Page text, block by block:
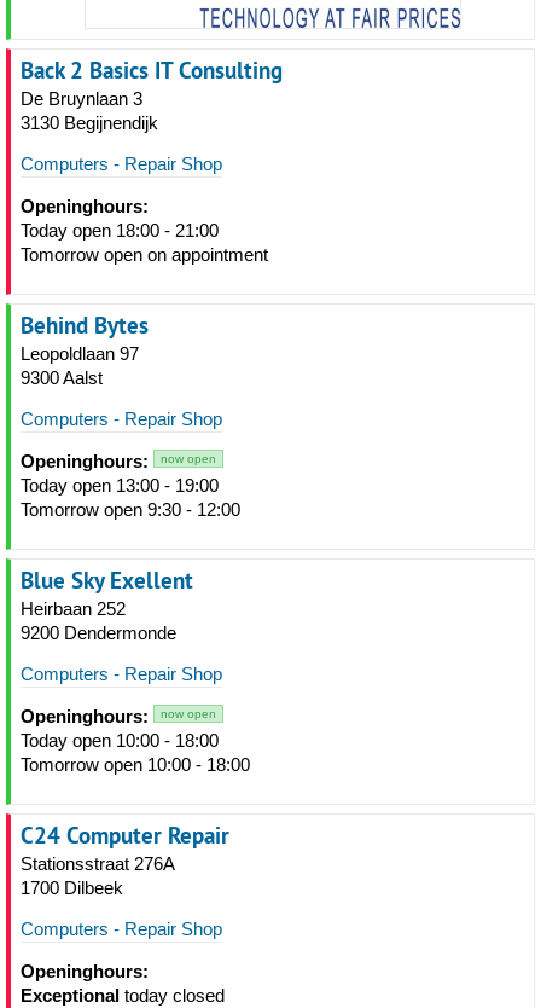
Back 2 Basics IT Consulting
De Bruynlaan 3
3130 Begijnendijk
Computers - Repair Shop
Openinghours:
Today open 18:00 - 21:00
Tomorrow open on appointment
Behind Bytes
Leopoldlaan 97
9300 Aalst
Computers - Repair Shop
Openinghours: now open
Today open 13:00 - 19:00
Tomorrow open 9:30 - 12:00
Blue Sky Exellent
Heirbaan 252
9200 Dendermonde
Computers - Repair Shop
Openinghours: now open
Today open 10:00 - 18:00
Tomorrow open 10:00 - 18:00
C24 Computer Repair
Stationsstraat 276A
1700 Dilbeek
Computers - Repair Shop
Openinghours:
Exceptional today closed